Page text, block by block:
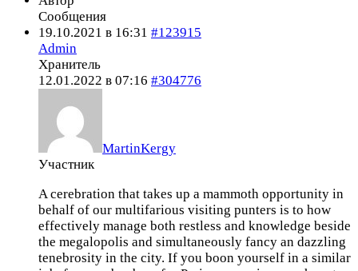
Сообщения
19.10.2021 в 16:31 #123915
Admin
Хранитель
12.01.2022 в 07:16 #304776
MartinKergy
Участник
A cerebration that takes up a mammoth opportunity in
behalf of our multifarious visiting punters is to how
effectively manage both restless and knowledge beside
the megalopolis and simultaneously fancy an dazzling
tenebrosity in the city. If you boon yourself in a similar